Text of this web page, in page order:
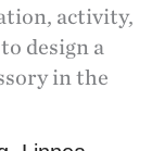
activity,
design a
in the